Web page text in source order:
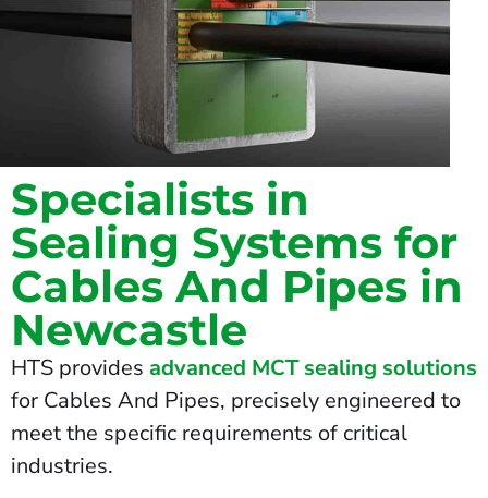
Specialists in
Sealing Systems for
Cables And Pipes in
Newcastle
HTS provides advanced MCT sealing solutions
for Cables And Pipes, precisely engineered to
meet the specific requirements of critical
industries.